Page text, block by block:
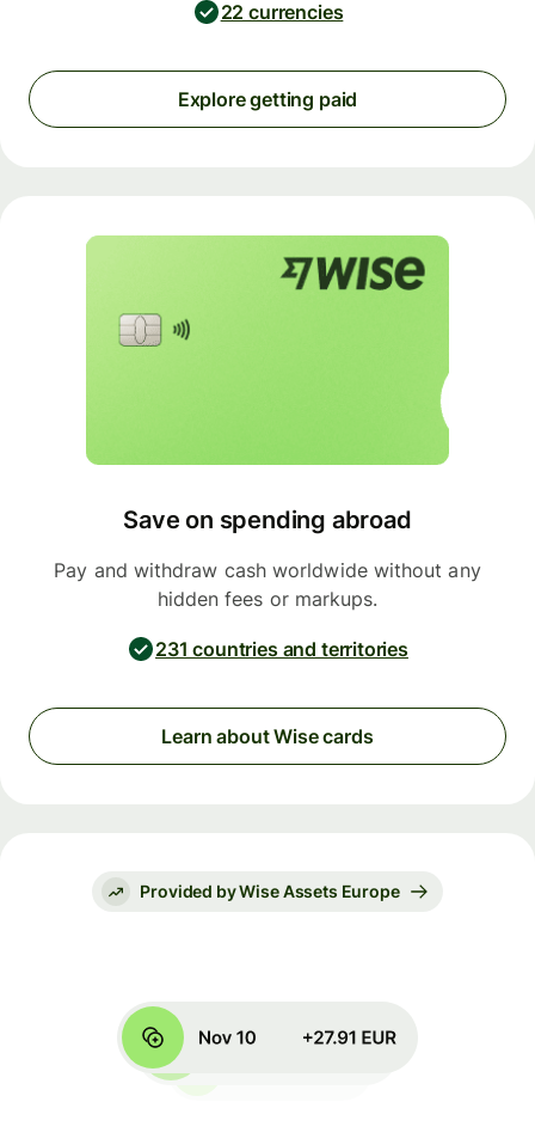
22 currencies
Explore getting paid
Save on spending abroad
Pay and withdraw cash worldwide without any
hidden fees or markups.
231 countries and territories
Learn about Wise cards
Provided by Wise Assets Europe